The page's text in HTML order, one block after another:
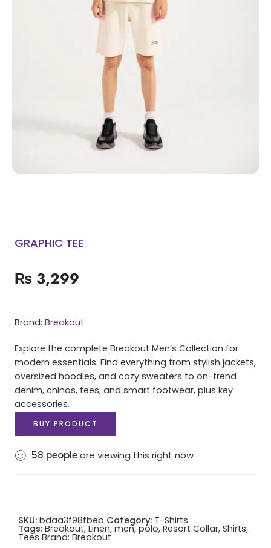
GRAPHIC TEE
₨ 3,299
Brand: Breakout
Explore the complete Breakout Men’s Collection for
modern essentials. Find everything from stylish jackets,
oversized hoodies, and cozy sweaters to on-trend
denim, chinos, tees, and smart footwear, plus key
accessories.
BUY PRODUCT
58 peopleare viewing this right now
SKU: bdaa3f98fbeb Category: T-Shirts
Tags: Breakout, Linen, men, polo, Resort Collar, Shirts,
Tees Brand: Breakout